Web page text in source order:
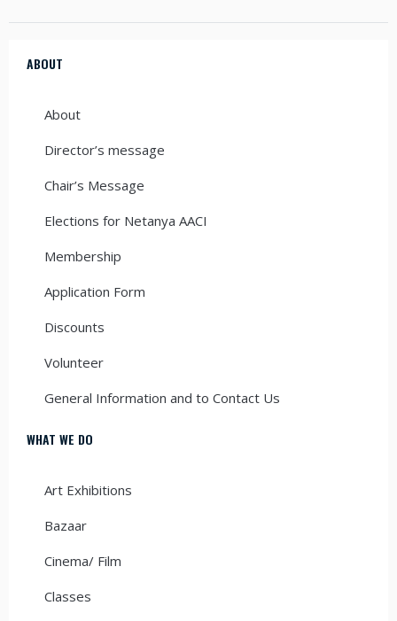
ABOUT
About
Director’s message
Chair’s Message
Elections for Netanya AACI
Membership
Application Form
Discounts
Volunteer
General Information and to Contact Us
WHAT WE DO
Art Exhibitions
Bazaar
Cinema/ Film
Classes